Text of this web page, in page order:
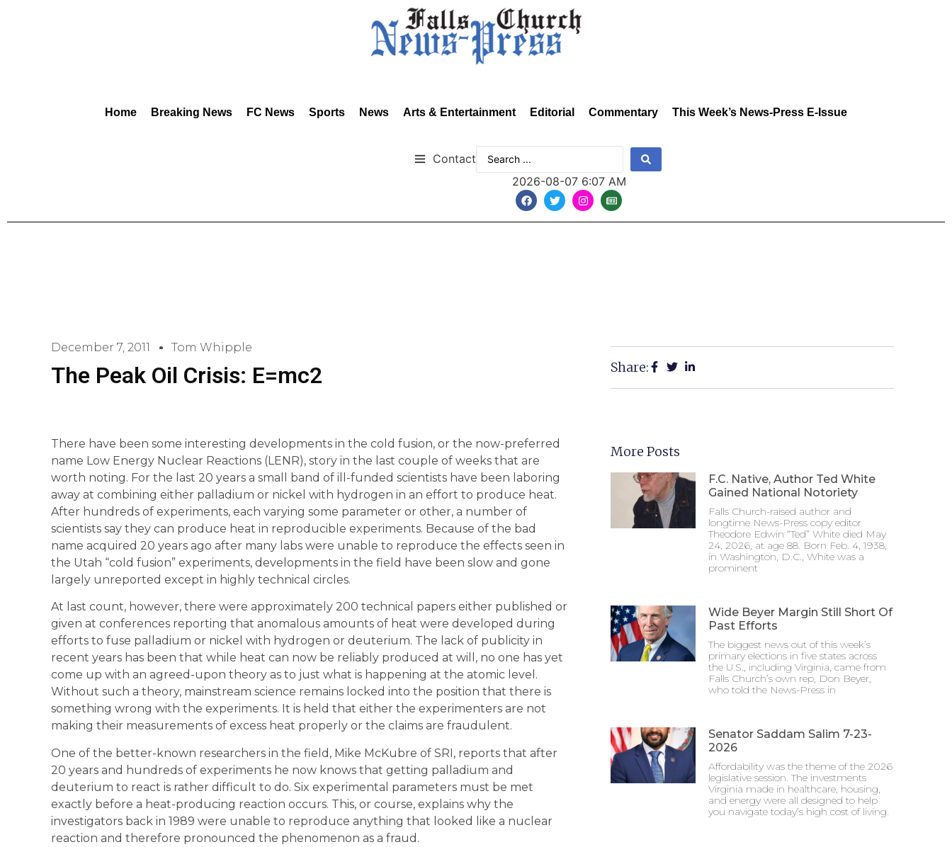
Home Breaking News FC News Sports News Arts & Entertainment Editorial Commentary This Week’s News-Press E-Issue
Contact
2026-08-07 6:07 AM
December 7, 2011 Tom Whipple
The Peak Oil Crisis: E=mc2
There have been some interesting developments in the cold fusion, or the now-preferred
name Low Energy Nuclear Reactions (LENR), story in the last couple of weeks that are
worth noting. For the last 20 years a small band of ill-funded scientists have been laboring
away at combining either palladium or nickel with hydrogen in an effort to produce heat.
After hundreds of experiments, each varying some parameter or other, a number of
scientists say they can produce heat in reproducible experiments. Because of the bad
name acquired 20 years ago after many labs were unable to reproduce the effects seen in
the Utah “cold fusion” experiments, developments in the field have been slow and gone
largely unreported except in highly technical circles.
At last count, however, there were approximately 200 technical papers either published or
given at conferences reporting that anomalous amounts of heat were developed during
efforts to fuse palladium or nickel with hydrogen or deuterium. The lack of publicity in
recent years has been that while heat can now be reliably produced at will, no one has yet
come up with an agreed-upon theory as to just what is happening at the atomic level.
Without such a theory, mainstream science remains locked into the position that there is
something wrong with the experiments. It is held that either the experimenters are not
making their measurements of excess heat properly or the claims are fraudulent.
One of the better-known researchers in the field, Mike McKubre of SRI, reports that after
20 years and hundreds of experiments he now knows that getting palladium and
deuterium to react is rather difficult to do. Six experimental parameters must be met
exactly before a heat-producing reaction occurs. This, or course, explains why the
investigators back in 1989 were unable to reproduce anything that looked like a nuclear
reaction and therefore pronounced the phenomenon as a fraud.
Share:
More Posts
F.C. Native, Author Ted White
Gained National Notoriety
Falls Church-raised author and
longtime News-Press copy editor
Theodore Edwin “Ted” White died May
24, 2026, at age 88. Born Feb. 4, 1938,
in Washington, D.C., White was a
prominent
Wide Beyer Margin Still Short Of
Past Efforts
The biggest news out of this week’s
primary elections in five states across
the U.S., including Virginia, came from
Falls Church’s own rep, Don Beyer,
who told the News-Press in
Senator Saddam Salim 7-23-
2026
Affordability was the theme of the 2026
legislative session. The investments
Virginia made in healthcare, housing,
and energy were all designed to help
you navigate today’s high cost of living.